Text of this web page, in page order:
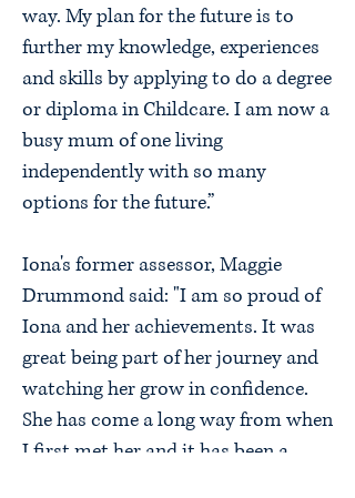
way. My plan for the future is to
further my knowledge, experiences
and skills by applying to do a degree
or diploma in Childcare. I am now a
busy mum of one living
independently with so many
options for the future.”
Iona's former assessor, Maggie
Drummond said: "I am so proud of
Iona and her achievements. It was
great being part of her journey and
watching her grow in confidence.
She has come a long way from when
I first met her and it has been a